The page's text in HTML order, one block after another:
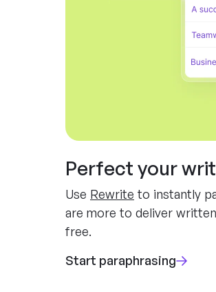
Perfect your
Use Rewrite to instantly
are more to deliver
free.
Start paraphrasing